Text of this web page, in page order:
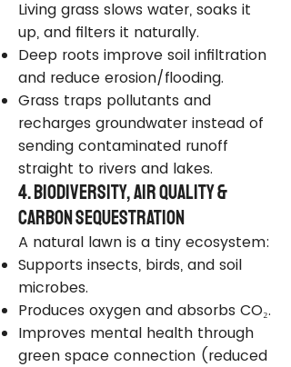
Living grass slows water, soaks it
up, and filters it naturally.
Deep roots improve soil infiltration
and reduce erosion/flooding.
Grass traps pollutants and
recharges groundwater instead of
sending contaminated runoff
straight to rivers and lakes.
4. Biodiversity, Air Quality &
Carbon Sequestration
A natural lawn is a tiny ecosystem:
Supports insects, birds, and soil
microbes.
Produces oxygen and absorbs CO₂.
Improves mental health through
green space connection (reduced